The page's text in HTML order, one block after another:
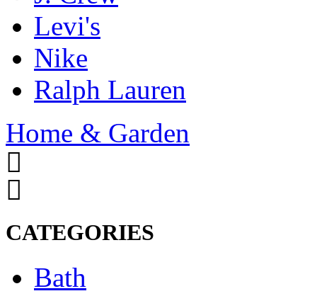
Levi's
Nike
Ralph Lauren
Home & Garden
CATEGORIES
Bath